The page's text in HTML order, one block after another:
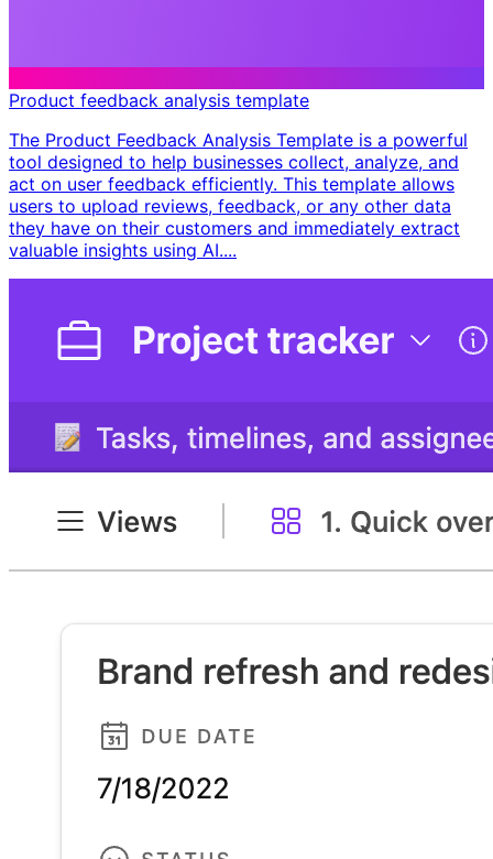
Product feedback analysis template
The Product Feedback Analysis Template is a powerful
tool designed to help businesses collect, analyze, and
act on user feedback efficiently. This template allows
users to upload reviews, feedback, or any other data
they have on their customers and immediately extract
valuable insights using AI....